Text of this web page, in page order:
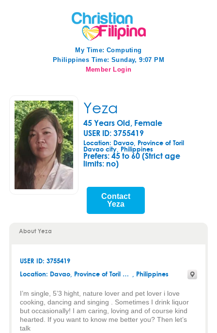
My Time: Computing
Philippines Time: Sunday, 9:07 PM
Member Login
Yeza
45 Years Old, Female
USER ID: 3755419
Location: Davao, Province of Toril
Davao city, Philippines
Prefers:45 to 60 (Strict age
limits: no)
Contact
Yeza
About Yeza
USER ID: 3755419
Location: Davao, Province of Toril Davao city , Philippines
I’m single, 5’3 hight, nature lover and pet lover i love
cooking, dancing and singing . Sometimes I drink liquor
but occasionally! I am caring, loving and of course kind
hearted. If you want to know me better you? Then let’s
talk